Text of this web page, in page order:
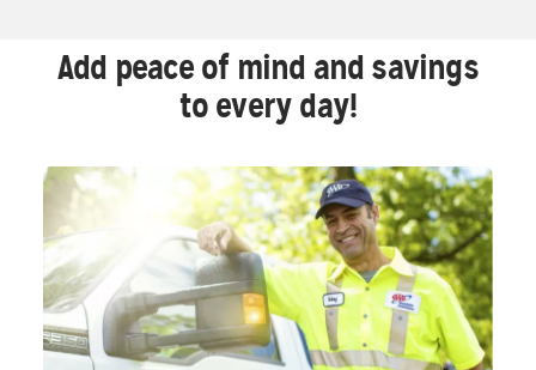
Add peace of mind and savings
to every day!